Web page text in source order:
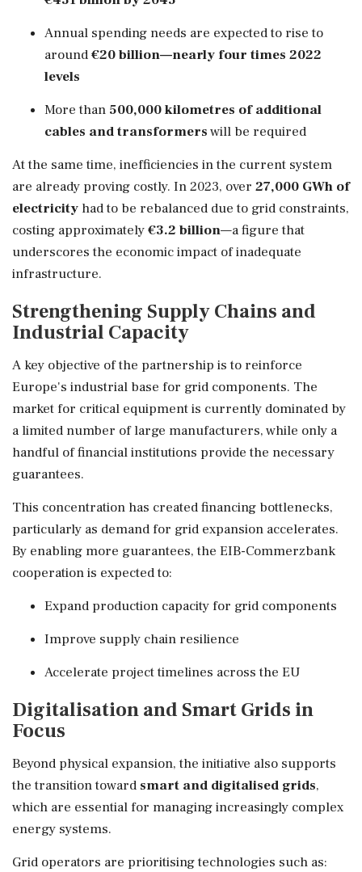
Annual spending needs are expected to rise to
around€20 billion—nearly four times 2022
levels
More than 500,000 kilometres of additional
cables and transformerswill be required
At the same time, inefficiencies in the current system
are already proving costly. In 2023, over 27,000 GWh of
electricity had to be rebalanced due to grid constraints,
costing approximately€3.2 billion—a figure that
underscores the economic impact of inadequate
infrastructure.
Strengthening Supply Chains and
Industrial Capacity
A key objective of the partnership is to reinforce
Europe's industrial base for grid components. The
market for critical equipment is currently dominated by
a limited number of large manufacturers, while only a
handful of financial institutions provide the necessary
guarantees.
This concentration has created financing bottlenecks,
particularly as demand for grid expansion accelerates.
By enabling more guarantees, the EIB-Commerzbank
cooperation is expected to:
Expand production capacity for grid components
Improve supply chain resilience
Accelerate project timelines across the EU
Digitalisation and Smart Grids in
Focus
Beyond physical expansion, the initiative also supports
the transition toward smart and digitalised grids,
which are essential for managing increasingly complex
energy systems.
Grid operators are prioritising technologies such as: